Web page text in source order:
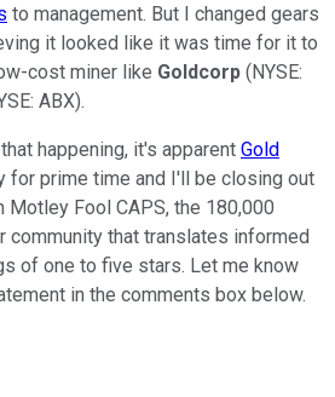
to management. But I changed gears
it looked like it was time for it to
cost miner like Goldcorp (NYSE:
ABX).
happening, it's apparent Gold
for prime time and I'll be closing out
Motley Fool CAPS, the 180,000
community that translates informed
of one to five stars. Let me know
in the comments box below.